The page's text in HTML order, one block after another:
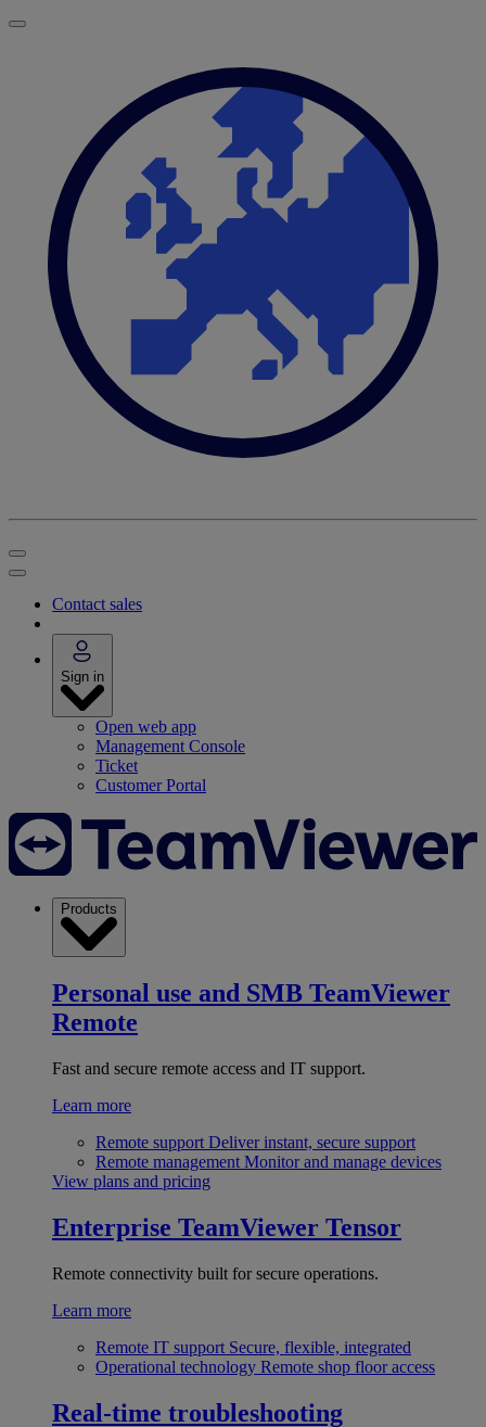
Contact sales
Sign in
Open web app
Management Console
Ticket
Customer Portal
Products
Personal use and SMB TeamViewer
Remote
Fast and secure remote access and IT support.
Learn more
Remote support Deliver instant, secure support
Remote management Monitor and manage devices
View plans and pricing
Enterprise TeamViewer Tensor
Remote connectivity built for secure operations.
Learn more
Remote IT support Secure, flexible, integrated
Operational technology Remote shop floor access
Real-time troubleshooting